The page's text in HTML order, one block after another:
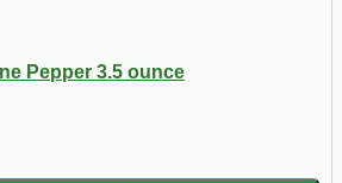
Pepper 3.5 ounce